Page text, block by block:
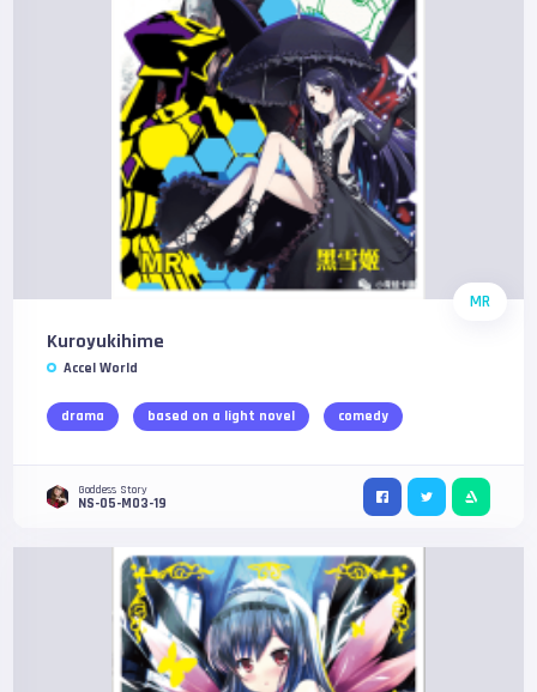
MR
Kuroyukihime
Accel World
drama based on a light novel comedy
Goddess Story
NS-05-M03-19